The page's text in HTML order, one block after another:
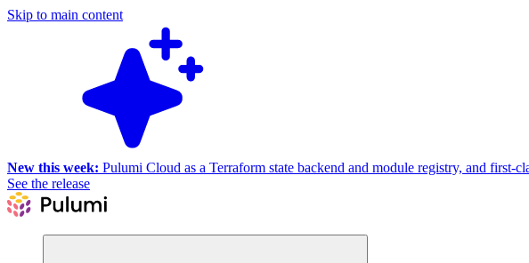
Skip to main content
New this week: Pulumi Cloud as a Terraform state backend and module registry, and first-
See the release